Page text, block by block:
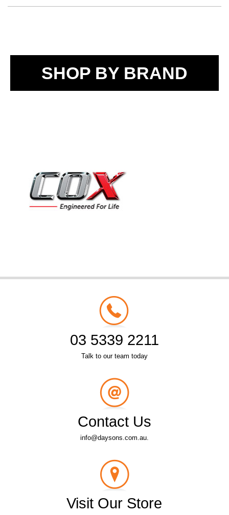
SHOP BY BRAND
03 5339 2211
Talk to our team today
Contact Us
info@daysons.com.au.
Visit Our Store